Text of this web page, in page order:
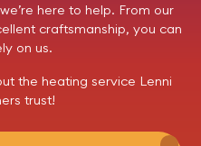
here to help. From our
craftsmanship, you can
on us.
the heating service Lenni
trust!